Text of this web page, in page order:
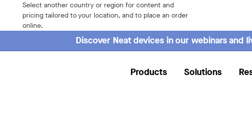
Select another country or region for content and
pricing tailored to your location, and to place an order
online.
Discover Neat devices in our webinars and
Products Solutions